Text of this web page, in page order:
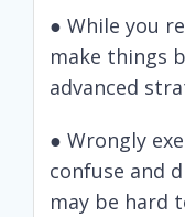
● While you
make things
advanced
● Wrongly
confuse and
may be hard